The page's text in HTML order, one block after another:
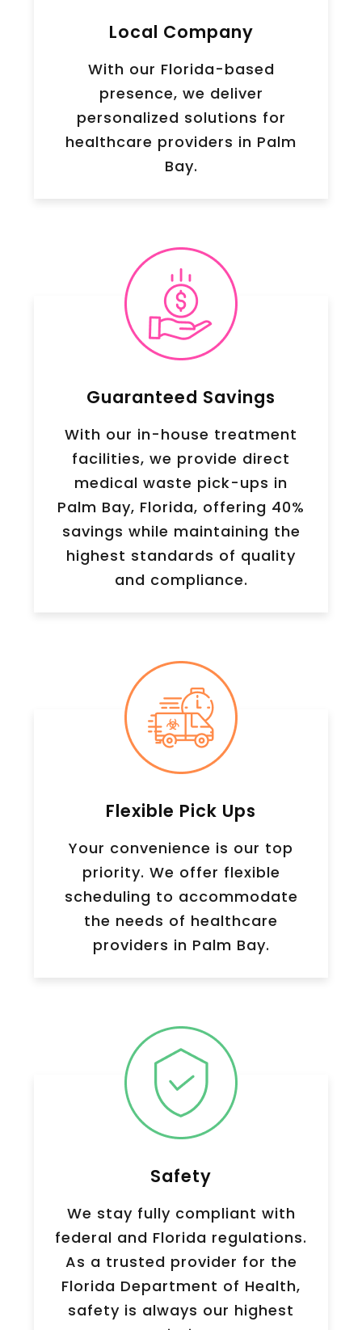
Local Company
With our Florida-based
presence, we deliver
personalized solutions for
healthcare providers in Palm
Bay.
Guaranteed Savings
With our in-house treatment
facilities, we provide direct
medical waste pick-ups in
Palm Bay, Florida, offering 40%
savings while maintaining the
highest standards of quality
and compliance.
Flexible Pick Ups
Your convenience is our top
priority. We offer flexible
scheduling to accommodate
the needs of healthcare
providers in Palm Bay.
Safety
We stay fully compliant with
federal and Florida regulations.
As a trusted provider for the
Florida Department of Health,
safety is always our highest